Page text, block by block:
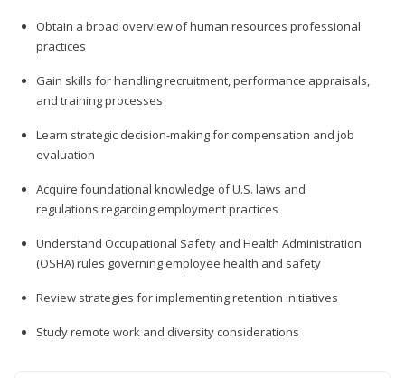
Obtain a broad overview of human resources professional
practices
Gain skills for handling recruitment, performance appraisals,
and training processes
Learn strategic decision-making for compensation and job
evaluation
Acquire foundational knowledge of U.S. laws and
regulations regarding employment practices
Understand Occupational Safety and Health Administration
(OSHA) rules governing employee health and safety
Review strategies for implementing retention initiatives
Study remote work and diversity considerations